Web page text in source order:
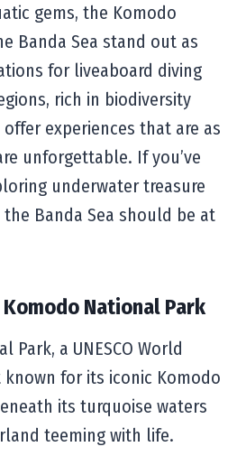
gems, the Komodo
Banda Sea stand out as
for liveaboard diving
rich in biodiversity
experiences that are as
unforgettable. If you’ve
underwater treasure
Banda Sea should be at
National Park
Park, a UNESCO World
known for its iconic Komodo
its turquoise waters
teeming with life.